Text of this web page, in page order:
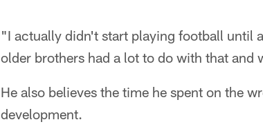
"I actually didn't start playing football until
older brothers had a lot to do with that
He also believes the time he spent on the
development.